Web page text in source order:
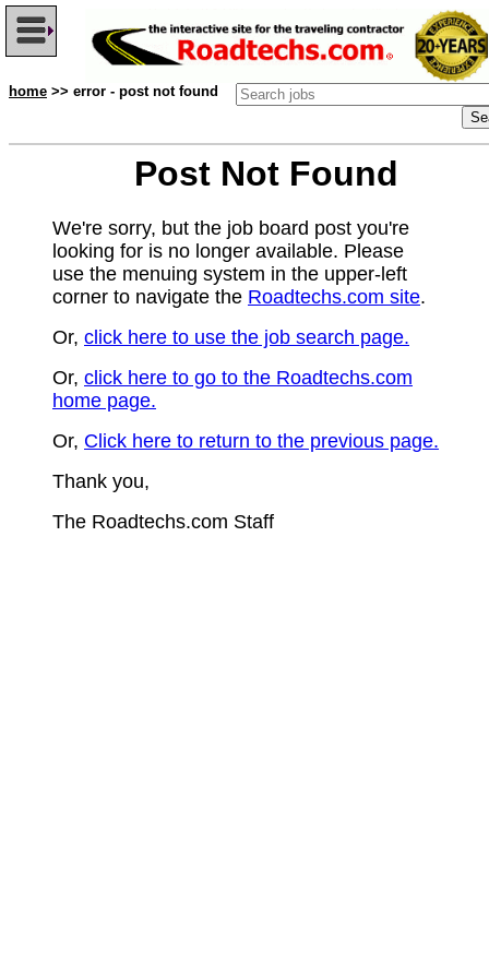
home >> error - post not found
Post Not Found
We're sorry, but the job board post you're
looking for is no longer available. Please
use the menuing system in the upper-left
corner to navigate the Roadtechs.com site.
Or, click here to use the job search page.
Or, click here to go to the Roadtechs.com
home page.
Or, Click here to return to the previous page.
Thank you,
The Roadtechs.com Staff